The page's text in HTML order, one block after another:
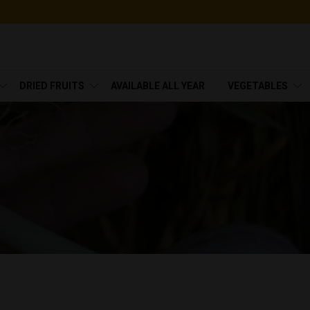
DRIED FRUITS AVAILABLE ALL YEAR VEGETABLES